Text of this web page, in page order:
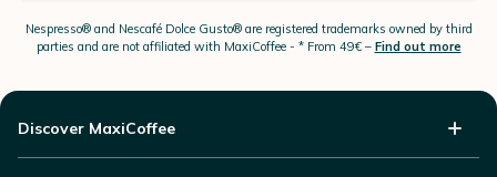
Nespresso®and Nescafé Dolce Gusto®are registered trademarks owned by third
parties and are not affiliated with MaxiCoffee - * From 49€ – Find out more
Discover MaxiCoffee